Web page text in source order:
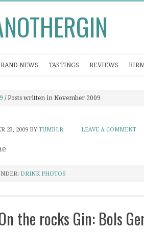
NEWS TASTINGS REVIEWS
/ Posts written in November 2009
23, 2009 BY TUMBLR LEAVE A COMMENT
DRINK PHOTOS
the rocks Gin: Bols